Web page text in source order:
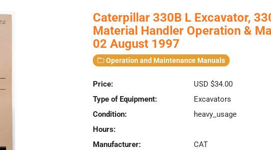
Caterpillar 330B L Excavator,
Material Handler Operation &
02 August 1997
Operation and Maintenance Manuals
Price:
USD $34.00
Type of Equipment:
Excavators
Condition:
heavy_usage
Hours:
Manufacturer:
CAT